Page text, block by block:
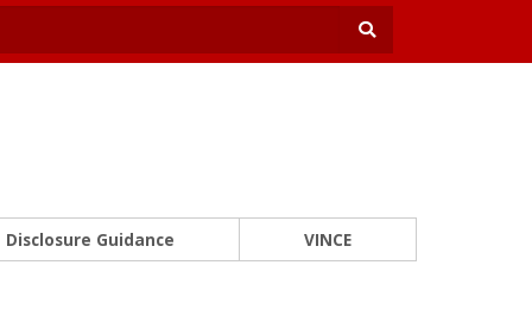
Disclosure Guidance VINCE